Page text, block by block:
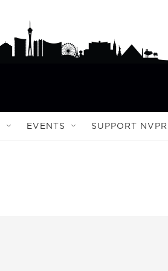
EVENTS SUPPORT NVPR